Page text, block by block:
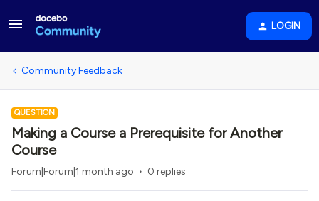
LOGIN
Community Feedback
QUESTION
Making a Course a Prerequisite for Another
Course
Forum|Forum|1 month ago 0 replies